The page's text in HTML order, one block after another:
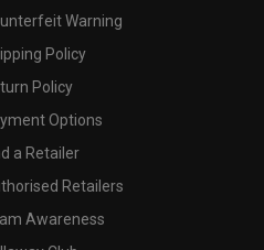
Warning
Policy
Policy
Options
a Retailer
Retailers
Awareness